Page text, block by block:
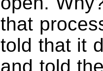
that
told that it
and told